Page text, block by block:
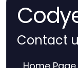
Contact